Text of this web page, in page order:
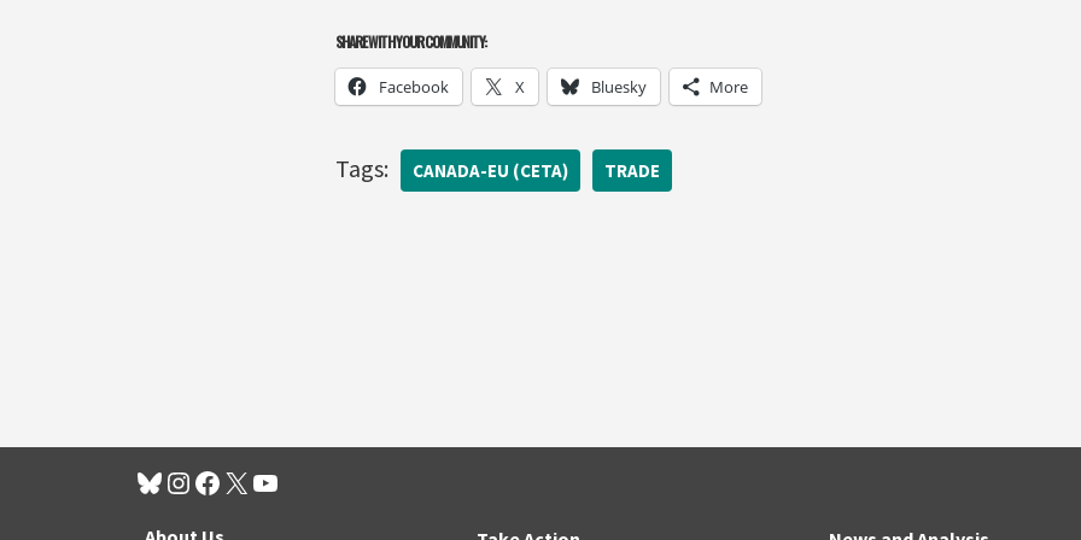
SHARE WITH YOUR COMMUNITY:
Facebook X Bluesky More
Tags: CANADA-EU (CETA) TRADE